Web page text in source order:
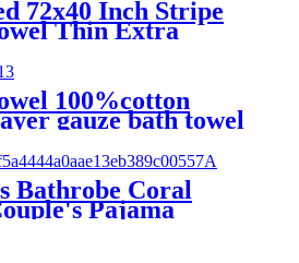
72x40 Inch Stripe
Thin Extra
100%cotton
gauze bath towel
Quick Dry
Bathrobe Coral
Pajama
Thickened